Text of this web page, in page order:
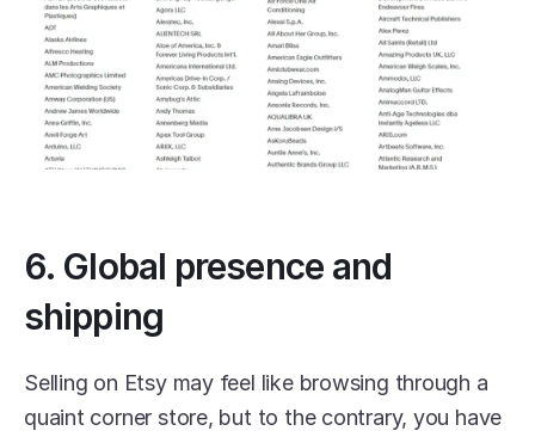
6. Global presence and
shipping
Selling on Etsy may feel like browsing through a
quaint corner store, but to the contrary, you have